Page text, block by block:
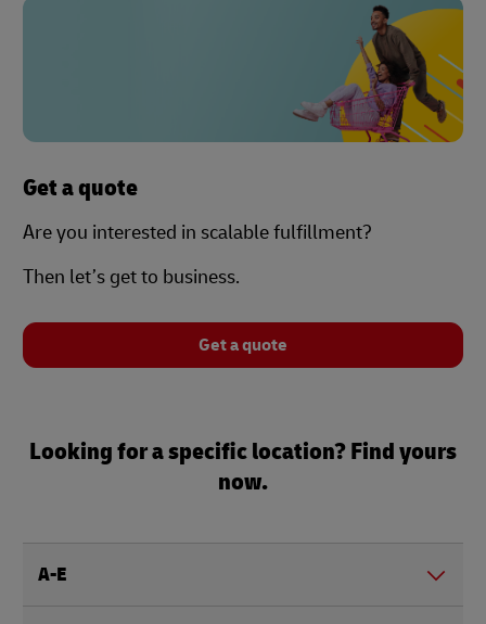
Get a quote
Are you interested in scalable fulfillment?
Then let’s get to business.
Get a quote
Looking for a specific location? Find yours
now.
A-E